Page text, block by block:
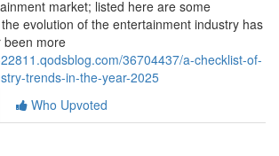
market; listed here are some
evolution of the entertainment industry has
been more
36704437/a-checklist-of-
trends-in-the-year-2025
Who Upvoted